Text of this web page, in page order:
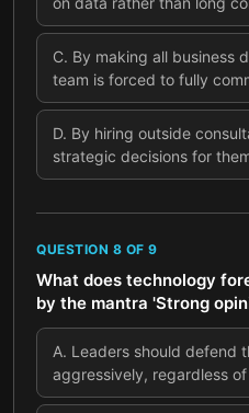
C. By making all business
team is forced to fully
D. By hiring outside
strategic decisions for
QUESTION 8 OF 9
What does technology
by the mantra 'Strong
A. Leaders should defend
aggressively, regardless